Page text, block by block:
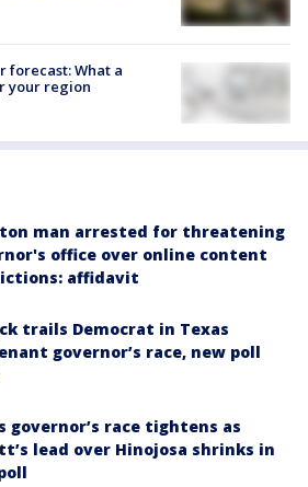
forecast: What a
your region
man arrested for threatening
office over online content
affidavit
trails Democrat in Texas
governor’s race, new poll
governor’s race tightens as
lead over Hinojosa shrinks in